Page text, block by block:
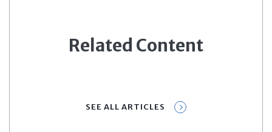
Related Content
SEE ALL ARTICLES